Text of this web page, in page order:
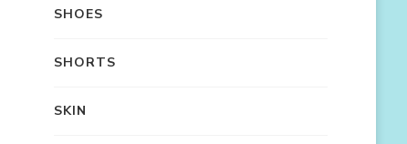
SHOES
SHORTS
SKIN